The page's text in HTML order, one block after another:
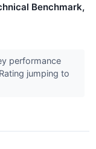
Benchmark,
performance
jumping to